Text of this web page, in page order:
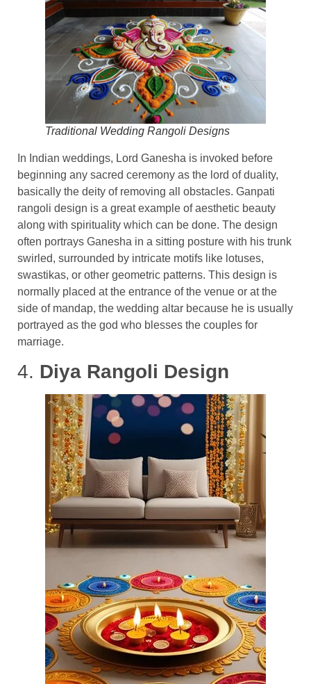
Traditional Wedding Rangoli Designs
In Indian weddings, Lord Ganesha is invoked before
beginning any sacred ceremony as the lord of duality,
basically the deity of removing all obstacles. Ganpati
rangoli design is a great example of aesthetic beauty
along with spirituality which can be done. The design
often portrays Ganesha in a sitting posture with his trunk
swirled, surrounded by intricate motifs like lotuses,
swastikas, or other geometric patterns. This design is
normally placed at the entrance of the venue or at the
side of mandap, the wedding altar because he is usually
portrayed as the god who blesses the couples for
marriage.
4. Diya Rangoli Design